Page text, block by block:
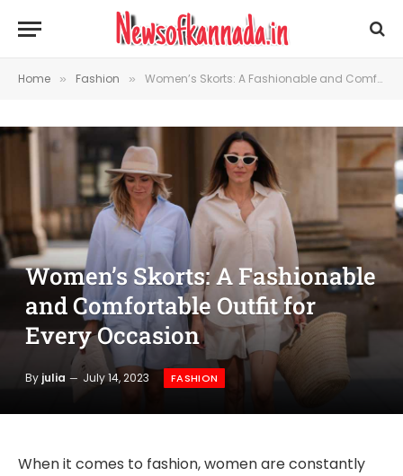
Home » Fashion » Women’s Skorts: A Fashionable and Comfortable Outfit for Every Occasion
Women’s Skorts: A Fashionable
and Comfortable Outfit for
Every Occasion
By julia July 14, 2023 FASHION
When it comes to fashion, women are constantly